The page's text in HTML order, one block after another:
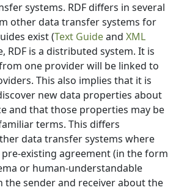
systems. RDF differs in several
other data transfer systems for
exist (Text Guideand XML
RDF is a distributed system. It is
one provider will be linked to
This also implies that it is
new data properties about
and that those properties may be
terms. This differs
data transfer systems where
existing agreement (in the form
or human-understandable
the sender and receiver about the